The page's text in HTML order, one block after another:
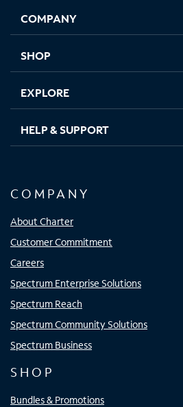
new
in
new
in
new new
COMPANY
SHOP
EXPLORE
HELP & SUPPORT
COMPANY
About Charter
Customer Commitment
Careers
Spectrum Enterprise Solutions
Spectrum Reach
Spectrum Community Solutions
Spectrum Business
SHOP
Bundles & Promotions